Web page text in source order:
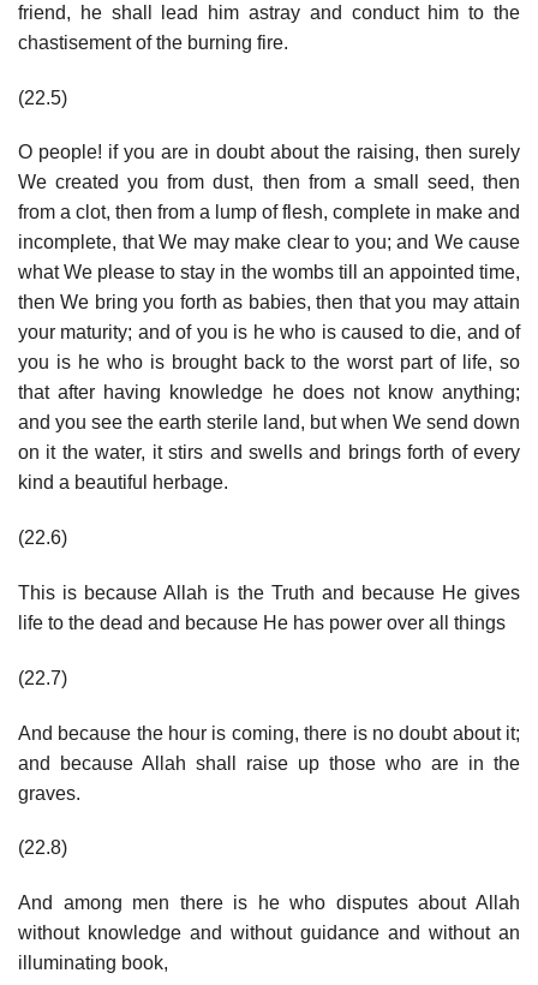
friend, he shall lead him astray and conduct him to the
chastisement of the burning fire.
(22.5)
O people! if you are in doubt about the raising, then surely
We created you from dust, then from a small seed, then
from a clot, then from a lump of flesh, complete in make and
incomplete, that We may make clear to you; and We cause
what We please to stay in the wombs till an appointed time,
then We bring you forth as babies, then that you may attain
your maturity; and of you is he who is caused to die, and of
you is he who is brought back to the worst part of life, so
that after having knowledge he does not know anything;
and you see the earth sterile land, but when We send down
on it the water, it stirs and swells and brings forth of every
kind a beautiful herbage.
(22.6)
This is because Allah is the Truth and because He gives
life to the dead and because He has power over all things
(22.7)
And because the hour is coming, there is no doubt about it;
and because Allah shall raise up those who are in the
graves.
(22.8)
And among men there is he who disputes about Allah
without knowledge and without guidance and without an
illuminating book,